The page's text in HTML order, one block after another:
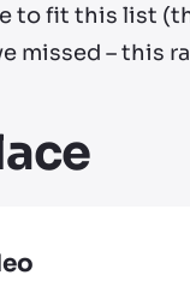
to fit this list
missed – this